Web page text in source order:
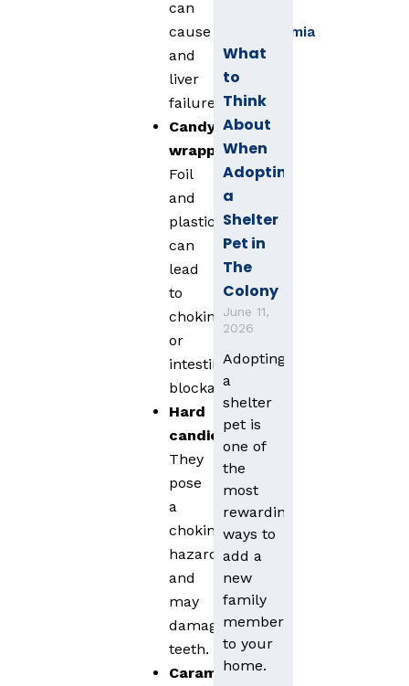
can
cause
hypoglycemia
and
liver
failure.
Candy
wrappers:
Foil
and
plastic
can
lead
to
choking
or
intestinal
blockages.
Hard
candies:
They
pose
a
choking
hazard
and
may
damage
teeth.
Caramel
What
to
Think
About
When
Adopting
a
Shelter
Pet in
The
Colony
June 11,
2026
Adopting
a
shelter
pet is
one of
the
most
rewarding
ways to
add a
new
family
member
to your
home.